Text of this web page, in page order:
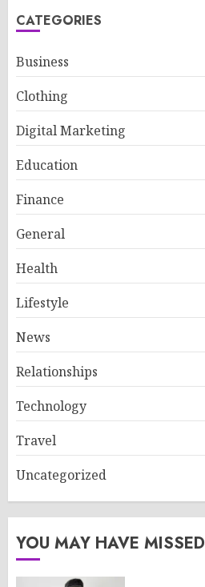
CATEGORIES
Business
Clothing
Digital Marketing
Education
Finance
General
Health
Lifestyle
News
Relationships
Technology
Travel
Uncategorized
YOU MAY HAVE MISSED